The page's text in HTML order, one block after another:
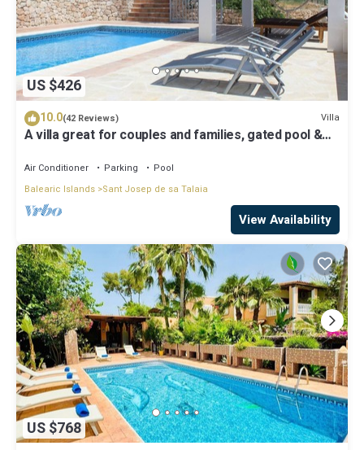
US $426
10.0(42 Reviews) Villa
A villa great for couples and families, gated pool &
Air Conditioner Parking
Pool
Balearic Islands Sant Josep de sa Talaia
View Availability
US $768